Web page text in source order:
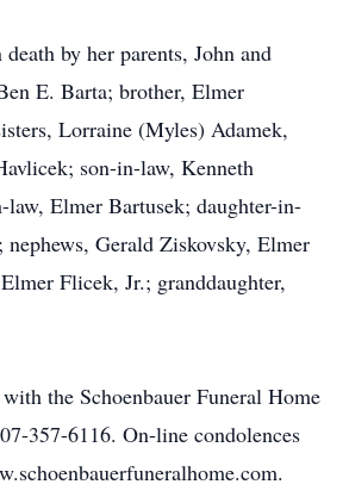
by her parents, John and
E. Barta; brother, Elmer
Lorraine (Myles) Adamek,
son-in-law, Kenneth
Elmer Bartusek; daughter-in-
Gerald Ziskovsky, Elmer
Flicek, Jr.; granddaughter,
the Schoenbauer Funeral Home
357-6116. On-line condolences